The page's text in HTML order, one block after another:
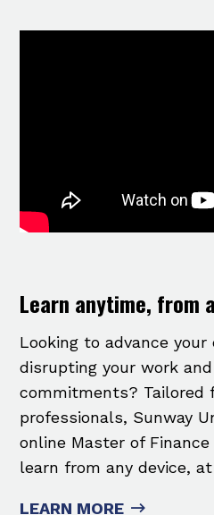
Learn anytime, from
Looking to advance
disrupting your work
commitments? Tailored
professionals, Sunway
online Master of
learn from any device,
LEARN MORE